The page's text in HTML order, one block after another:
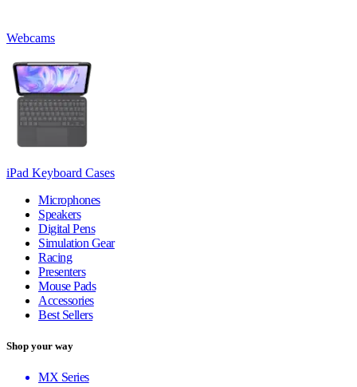
Webcams
iPad Keyboard Cases
Microphones
Speakers
Digital Pens
Simulation Gear
Racing
Presenters
Mouse Pads
Accessories
Best Sellers
Shop your way
MX Series